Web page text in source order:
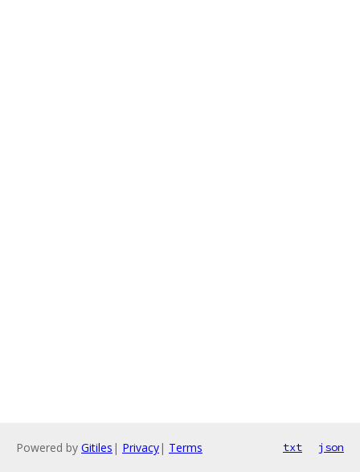
Powered by Gitiles | Privacy| Terms txt json